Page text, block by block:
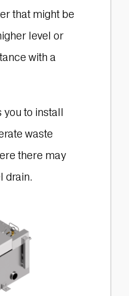
that might be
level or
with a
you to install
waste
there may
drain.